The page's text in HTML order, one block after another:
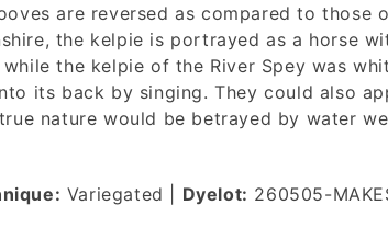
are reversed as compared to those
the kelpie is portrayed as a horse
while the kelpie of the River Spey was
its back by singing. They could also
nature would be betrayed by water
Variegated Dyelot: 260505-